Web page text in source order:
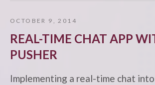
OCTOBER 9, 2014
REAL-TIME CHAT APP
PUSHER
Implementing a real-time chat